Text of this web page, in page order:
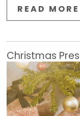
READ MORE
Christmas